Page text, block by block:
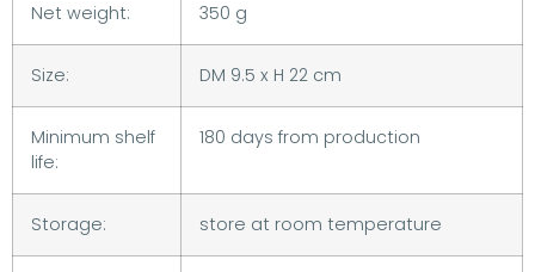
Net weight: 350 g
Size: DM 9.5 x H 22 cm
Minimum shelf
life:
180 days from production
Storage: store at room temperature